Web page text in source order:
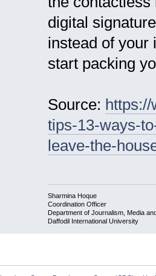
digital
instead of your
start packing
Source:
tips-13-ways-
leave-the-
Sharmina Hoque
Coordination Officer
Department of Journalism, Media
Daffodil International University